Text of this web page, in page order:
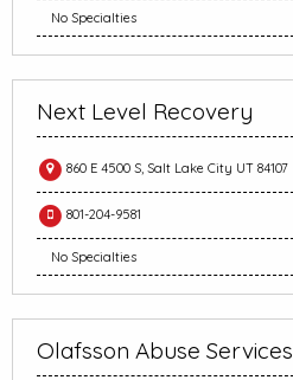
No Specialties
Next Level Recovery
860 E 4500 S, Salt Lake City UT 84107
801-204-9581
No Specialties
Olafsson Abuse Services